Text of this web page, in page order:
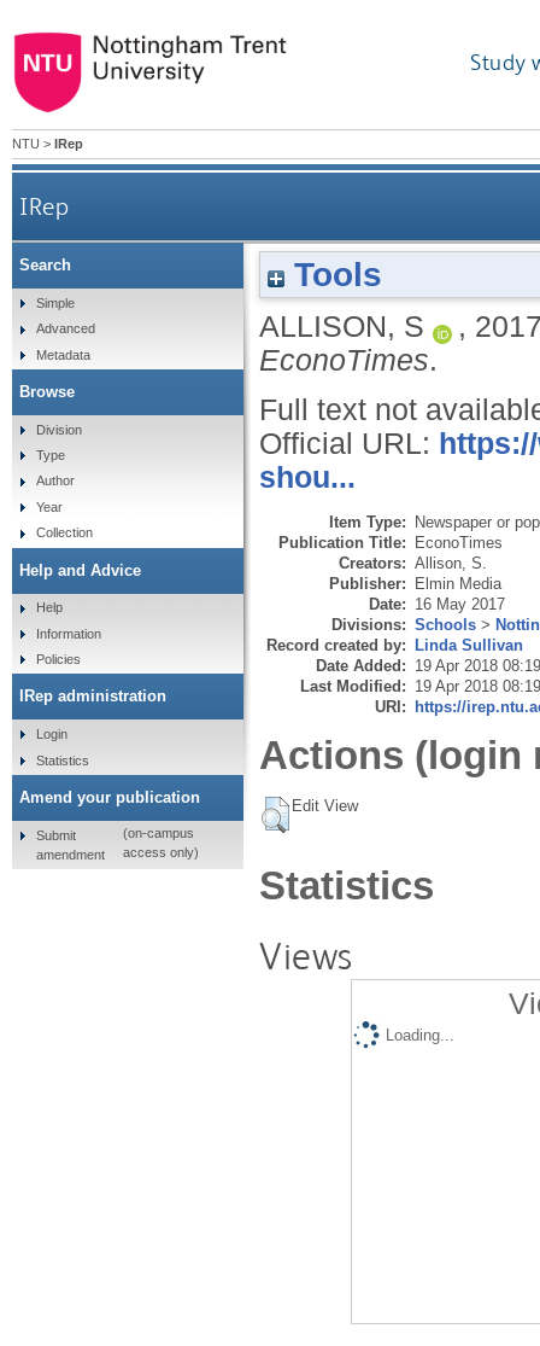
Study
NTU > IRep
IRep
Tools
ALLISON, S ,
EconoTimes.
Full text not
Official URL:
shou...
Item Type: Newspaper or
Publication Title: EconoTimes
Creators: Allison, S.
Publisher: Elmin Media
Date: 16 May 2017
Divisions: Schools >
Record created by: Linda Sullivan
Date Added: 19 Apr 2018 08:19
Last Modified: 19 Apr 2018 08:19
URI: https://
Actions (login
Edit View
Statistics
Views
Loading...
Search
Simple
Advanced
Metadata
Browse
Division
Type
Author
Year
Collection
Help and Advice
Help
Information
Policies
IRep administration
Login
Statistics
Amend your publication
Submit
amendment
(on-campus
access only)